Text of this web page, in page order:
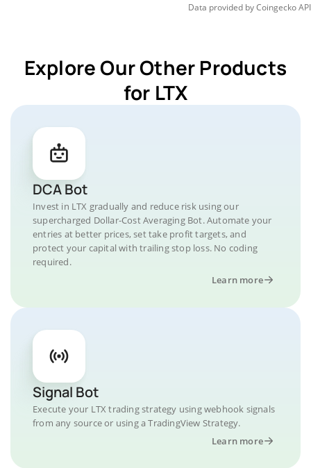
Data provided byCoingeckoAPI
Explore Our Other Products
for LTX
DCA Bot
Invest in LTX gradually and reduce risk using our
supercharged Dollar-Cost Averaging Bot. Automate your
entries at better prices, set take profit targets, and
protect your capital with trailing stop loss. No coding
required.
Learn more
Signal Bot
Execute your LTX trading strategy using webhook signals
from any source or using a TradingView Strategy.
Learn more